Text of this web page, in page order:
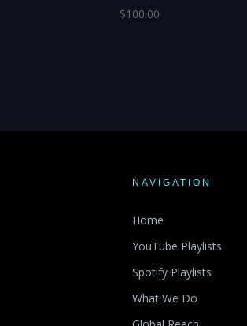
$100.00
NAVIGATION
Home
YouTube Playlists
Spotify Playlists
What We Do